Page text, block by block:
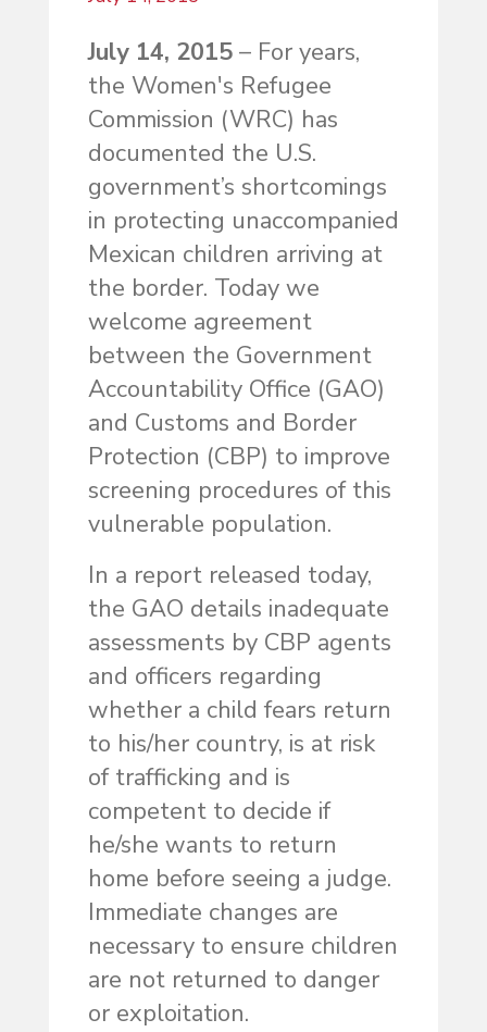
July 14, 2015– For years,
the Women's Refugee
Commission (WRC) has
documented the U.S.
government’s shortcomings
in protecting unaccompanied
Mexican children arriving at
the border. Today we
welcome agreement
between the Government
Accountability Office (GAO)
and Customs and Border
Protection (CBP) to improve
screening procedures of this
vulnerable population.
In a report released today,
the GAO details inadequate
assessments by CBP agents
and officers regarding
whether a child fears return
to his/her country, is at risk
of trafficking and is
competent to decide if
he/she wants to return
home before seeing a judge.
Immediate changes are
necessary to ensure children
are not returned to danger
or exploitation.